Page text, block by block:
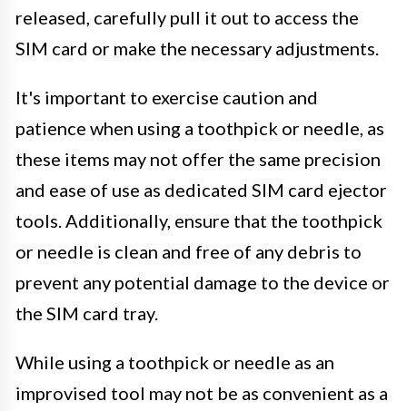
released, carefully pull it out to access the
SIM card or make the necessary adjustments.
It's important to exercise caution and
patience when using a toothpick or needle, as
these items may not offer the same precision
and ease of use as dedicated SIM card ejector
tools. Additionally, ensure that the toothpick
or needle is clean and free of any debris to
prevent any potential damage to the device or
the SIM card tray.
While using a toothpick or needle as an
improvised tool may not be as convenient as a